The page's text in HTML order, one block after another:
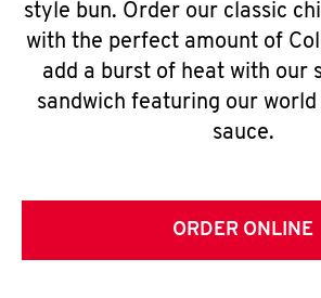
style bun. Order our classic
with the perfect amount of
add a burst of heat with our
sandwich featuring our
sauce.
ORDER ONLINE